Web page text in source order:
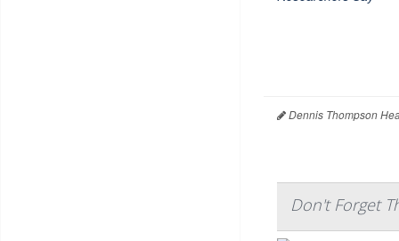
Dennis Thompson
Don't Forget